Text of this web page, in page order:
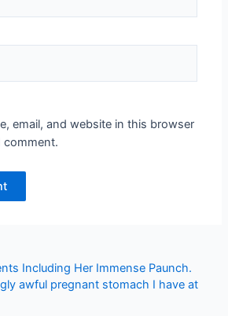
email, and website in this browser
comment.
Including Her Immense Paunch.
awful pregnant stomach I have at